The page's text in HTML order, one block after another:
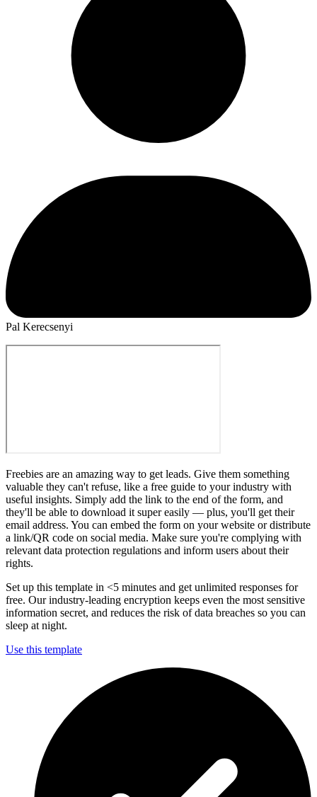
Pal Kerecsenyi
Freebies are an amazing way to get leads. Give them something
valuable they can't refuse, like a free guide to your industry with
useful insights. Simply add the link to the end of the form, and
they'll be able to download it super easily — plus, you'll get their
email address. You can embed the form on your website or distribute
a link/QR code on social media. Make sure you're complying with
relevant data protection regulations and inform users about their
rights.
Set up this template in <5 minutes and get unlimited responses for
free. Our industry-leading encryption keeps even the most sensitive
information secret, and reduces the risk of data breaches so you can
sleep at night.
Use this template